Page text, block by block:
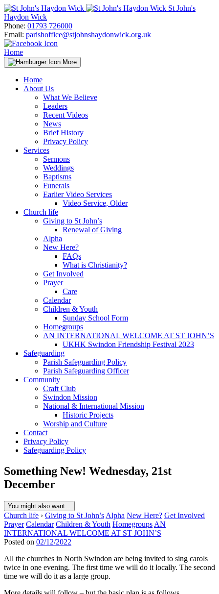
Skip
to
content
St John's
Haydon Wick
Phone: 01793 726000
Email: parishoffice@stjohnshaydonwick.org.uk
Home
More
Home
About Us
What We Believe
Leaders
Recent Videos
News
Brief History
Privacy Policy
Services
Sermons
Weddings
Baptisms
Funerals
Earlier Video Services
Video Service, Older
Church life
Giving to St John’s
Renewal of Giving
Alpha
New Here?
FAQs
What is Christianity?
Get Involved
Prayer
Care
Calendar
Children & Youth
Sunday School Form
Homegroups
AN INTERNATIONAL WELCOME AT ST JOHN’S
UKHK Swindon Friendship Festival 2023
Safeguarding
Parish Safeguarding Policy
Parish Safeguarding Officer
Community
Craft Club
Swindon Mission
National & International Mission
Historic Projects
Worship and Culture
Contact
Privacy Policy
Safeguarding Policy
Something New! Wednesday, 21st
December
You might also want...
Church life › Giving to St John’s Alpha New Here? Get Involved
Prayer Calendar Children & Youth Homegroups AN
INTERNATIONAL WELCOME AT ST JOHN’S
Posted on 02/12/2022
All the churches in North Swindon are being invited to sing carols
twice in one evening. The first time we will do it locally. The second
time we will do it as a large group.